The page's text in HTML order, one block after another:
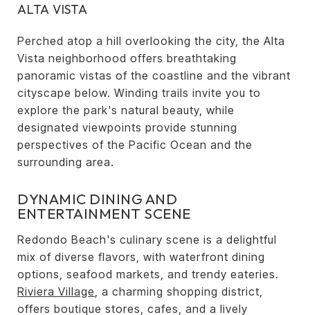
ALTA VISTA
Perched atop a hill overlooking the city, the Alta
Vista neighborhood offers breathtaking
panoramic vistas of the coastline and the vibrant
cityscape below. Winding trails invite you to
explore the park's natural beauty, while
designated viewpoints provide stunning
perspectives of the Pacific Ocean and the
surrounding area.
DYNAMIC DINING AND
ENTERTAINMENT SCENE
Redondo Beach's culinary scene is a delightful
mix of diverse flavors, with waterfront dining
options, seafood markets, and trendy eateries.
Riviera Village, a charming shopping district,
offers boutique stores, cafes, and a lively